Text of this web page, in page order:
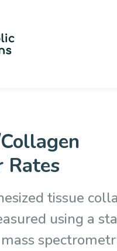
Rates
tissue
using a